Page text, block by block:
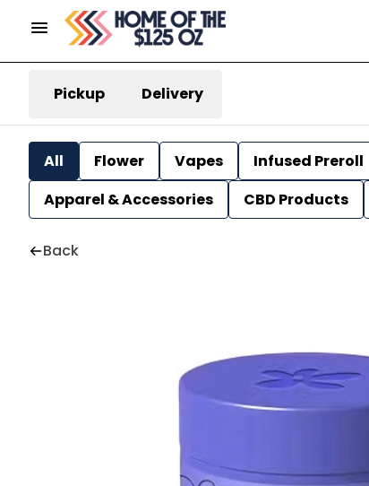
Pickup Delivery
All Flower Vapes Infused Preroll
Apparel & Accessories
CBD Products
Back